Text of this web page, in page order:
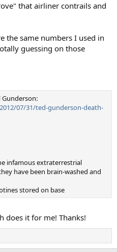
that airliner contrails and
the same numbers I used in
guessing on those
07/31/ted-gunderson-death-
infamous extraterrestrial
have been brain-washed and
stored on base
does it for me! Thanks!